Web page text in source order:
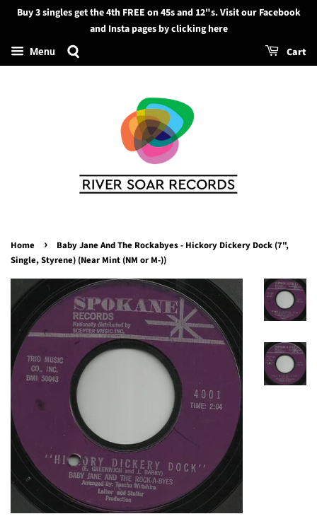
Search
Buy 3 singles get the 4th FREE on 45s and 12"s. Visit our Facebook
and Insta pages by clicking here
Menu Cart
Home ›
Baby Jane And The Rockabyes - Hickory Dickery Dock (7",
Single, Styrene) (Near Mint (NM or M-))